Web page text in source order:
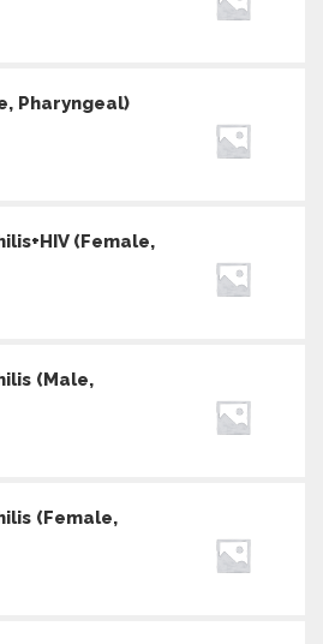
Pharyngeal)
(Female,
(Male,
(Female,